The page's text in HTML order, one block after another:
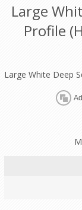
Large
Profile
Large White Deep